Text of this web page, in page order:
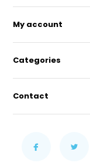
My account
Categories
Contact